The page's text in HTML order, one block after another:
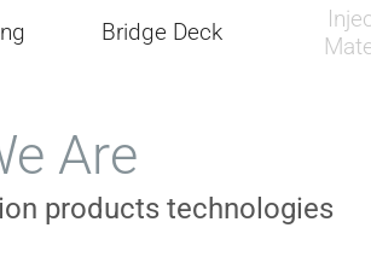
Bridge Deck
Are
products technologies